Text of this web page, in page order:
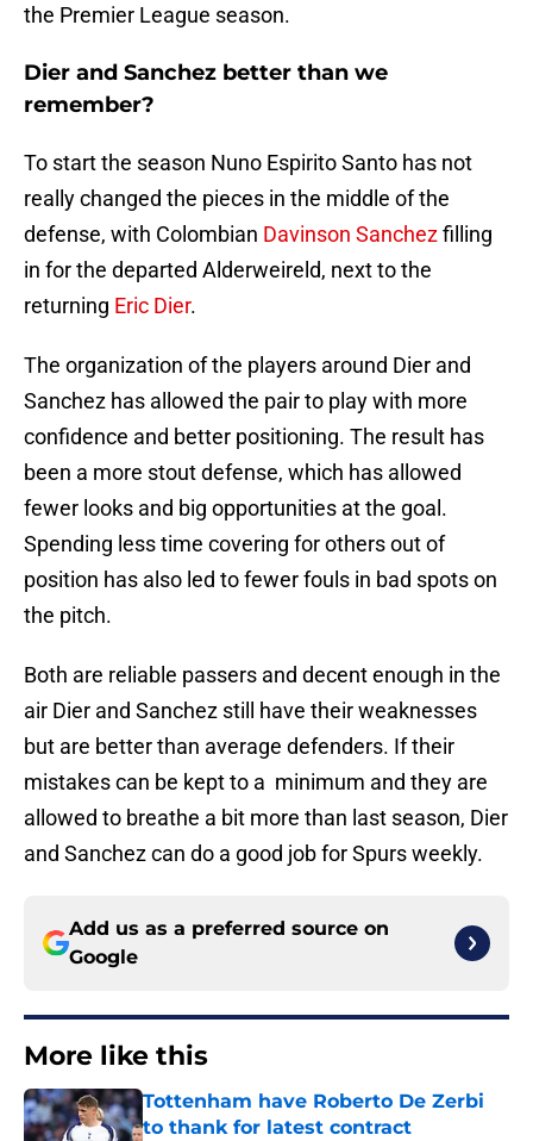
the Premier League season.
Dier and Sanchez better than we
remember?
To start the season Nuno Espirito Santo has not
really changed the pieces in the middle of the
defense, with Colombian Davinson Sanchezfilling
in for the departed Alderweireld, next to the
returning Eric Dier.
The organization of the players around Dier and
Sanchez has allowed the pair to play with more
confidence and better positioning. The result has
been a more stout defense, which has allowed
fewer looks and big opportunities at the goal.
Spending less time covering for others out of
position has also led to fewer fouls in bad spots on
the pitch.
Both are reliable passers and decent enough in the
air Dier and Sanchez still have their weaknesses
but are better than average defenders. If their
mistakes can be kept to a minimum and they are
allowed to breathe a bit more than last season, Dier
and Sanchez can do a good job for Spurs weekly.
Add us as a preferred source on
Google
More like this
Tottenham have Roberto De Zerbi
to thank for latest contract